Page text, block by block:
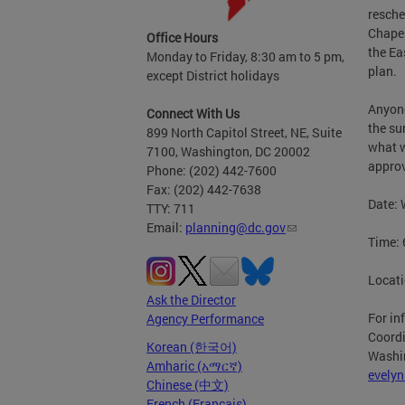
Office Hours
Monday to Friday, 8:30 am to 5 pm,
except District holidays
Connect With Us
899 North Capitol Street, NE, Suite
7100, Washington, DC 20002
Phone: (202) 442-7600
Fax: (202) 442-7638
TTY: 711
Email: planning@dc.gov
Ask the Director
Agency Performance
Korean (한국어)
Amharic (አማርኛ)
Chinese (中文)
the
plan.
the
what
Date:
Time:
For